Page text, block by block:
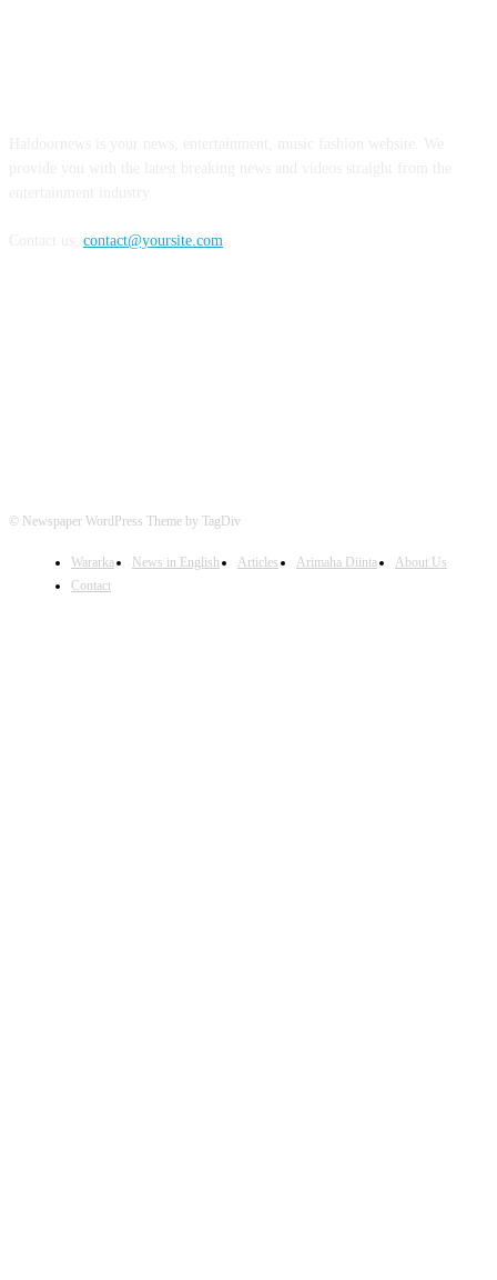
contact@yoursite.com
© Newspaper WordPress Theme by TagDiv
Wararka News in English Articles Arimaha Diinta
About Us
Contact